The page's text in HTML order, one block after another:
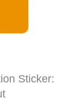
Sticker: